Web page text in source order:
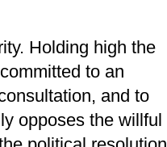
Holding high the
to an
and to
opposes the willful